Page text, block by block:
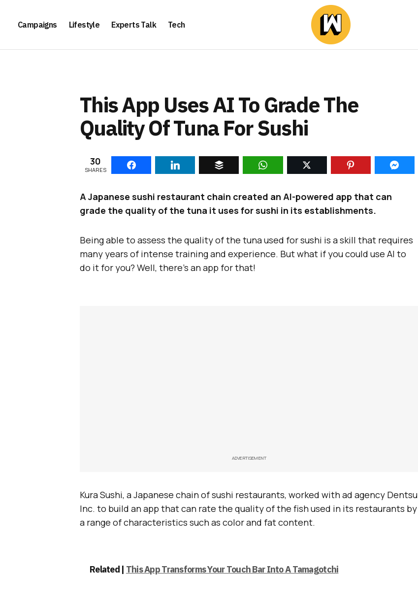
Campaigns Lifestyle Experts Talk Tech
This App Uses AI To Grade The
Quality Of Tuna For Sushi
30
SHARES
A Japanese sushi restaurant chain created an AI-powered app that can
grade the quality of the tuna it uses for sushi in its establishments.
Being able to assess the quality of the tuna used for sushi is a skill that requires
many years of intense training and experience. But what if you could use AI to
do it for you? Well, there’s an app for that!
ADVERTISEMENT
Kura Sushi, a Japanese chain of sushi restaurants, worked with ad agency Dentsu
Inc. to build an app that can rate the quality of the fish used in its restaurants by
a range of characteristics such as color and fat content.
Related | This App Transforms Your Touch Bar Into A Tamagotchi